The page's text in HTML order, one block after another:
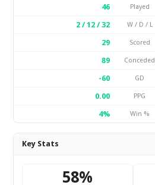
46
Played
2 / 12 / 32
W / D / L
29
Scored
89
Conceded
-60
GD
0.00
PPG
4%
Win %
Key Stats
58%